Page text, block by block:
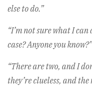
else to do.”
“I’m not sure what I can
case? Anyone you know?”
“There are two, and I
they’re clueless, and